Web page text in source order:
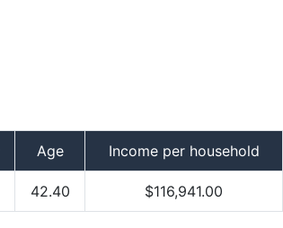
Age Income per household
42.40 $116,941.00